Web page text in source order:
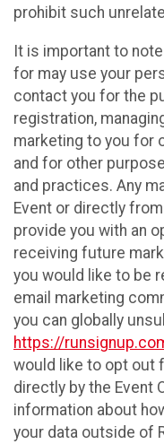
prohibit such
It is important to
for may use your
contact you for the
registration,
marketing to you for
and for other
and practices. Any
Event or directly
provide you with an
receiving future
you would like to be
email marketing
you can globally
https://
would like to opt out
directly by the Event
information about
your data outside of